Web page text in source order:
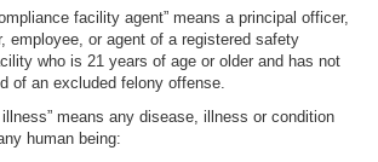
facility agent” means a principal officer,
employee, or agent of a registered safety
who is 21 years of age or older and has not
of an excluded felony offense.
illness” means any disease, illness or condition
human being: